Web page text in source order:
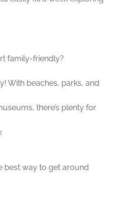
family-friendly?
With beaches, parks, and
there’s plenty for
best way to get around